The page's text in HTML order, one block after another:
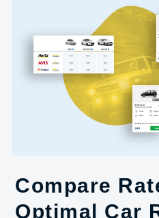
Compare
Optimal Car